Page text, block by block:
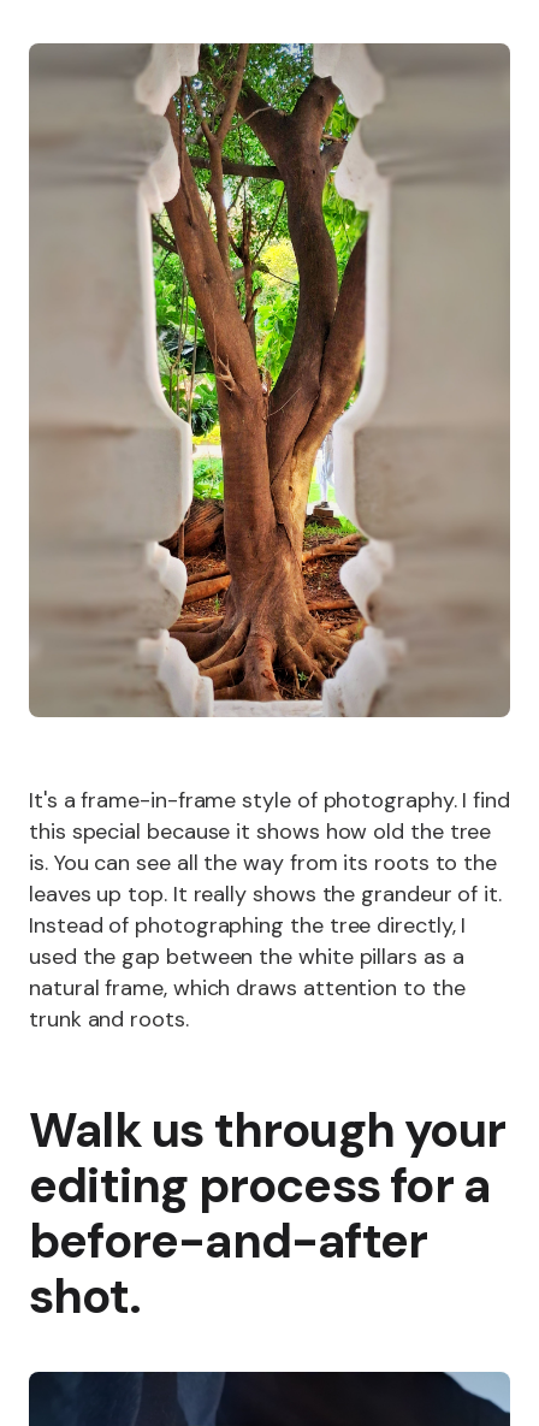
It's a frame-in-frame style of photography. I find
this special because it shows how old the tree
is. You can see all the way from its roots to the
leaves up top. It really shows the grandeur of it.
Instead of photographing the tree directly, I
used the gap between the white pillars as a
natural frame, which draws attention to the
trunk and roots.
Walk us through your
editing process for a
before-and-after
shot.